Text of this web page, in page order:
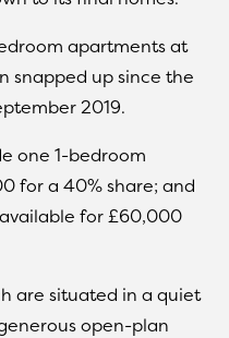
apartments at
snapped up since the
2019.
one 1-bedroom
for a 40% share; and
for £60,000
are situated in a quiet
open-plan